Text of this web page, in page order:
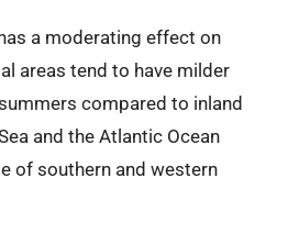
a moderating effect on
areas tend to have milder
compared to inland
and the Atlantic Ocean
of southern and western